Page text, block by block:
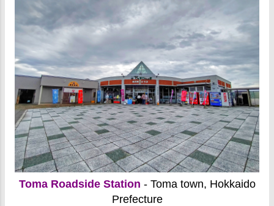
Toma Roadside Station - Toma town, Hokkaido
Prefecture